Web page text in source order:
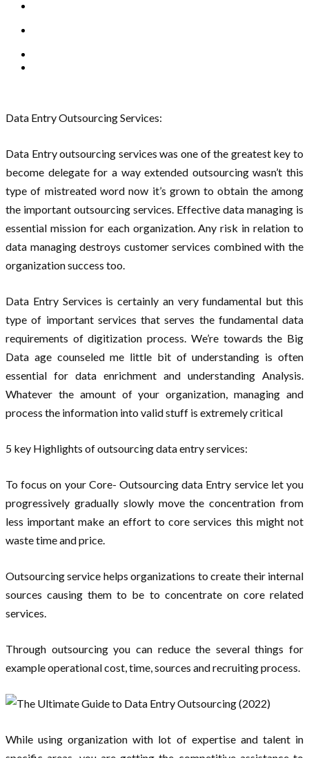
Data Entry Outsourcing Services:
Data Entry outsourcing services was one of the greatest key to
become delegate for a way extended outsourcing wasn’t this
type of mistreated word now it’s grown to obtain the among
the important outsourcing services. Effective data managing is
essential mission for each organization. Any risk in relation to
data managing destroys customer services combined with the
organization success too.
Data Entry Services is certainly an very fundamental but this
type of important services that serves the fundamental data
requirements of digitization process. We’re towards the Big
Data age counseled me little bit of understanding is often
essential for data enrichment and understanding Analysis.
Whatever the amount of your organization, managing and
process the information into valid stuff is extremely critical
5 key Highlights of outsourcing data entry services:
To focus on your Core- Outsourcing data Entry service let you
progressively gradually slowly move the concentration from
less important make an effort to core services this might not
waste time and price.
Outsourcing service helps organizations to create their internal
sources causing them to be to concentrate on core related
services.
Through outsourcing you can reduce the several things for
example operational cost, time, sources and recruiting process.
While using organization with lot of expertise and talent in